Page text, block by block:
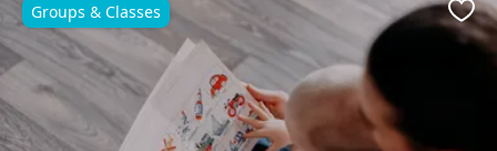
Groups & Classes